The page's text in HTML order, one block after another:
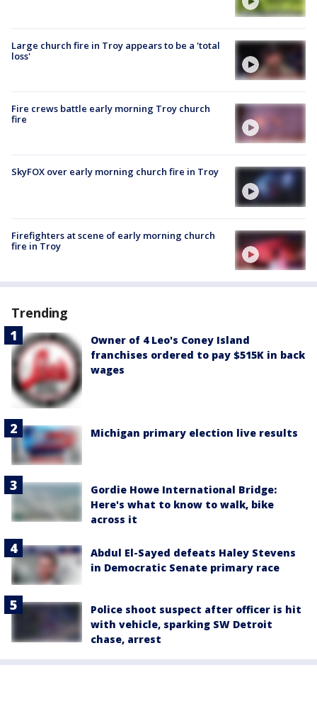
Large church fire in Troy appears to be a 'total
loss'
Fire crews battle early morning Troy church
fire
SkyFOX over early morning church fire in Troy
Firefighters at scene of early morning church
fire in Troy
Trending
Owner of 4 Leo's Coney Island
franchises ordered to pay $515K in back
wages
Michigan primary election live results
Gordie Howe International Bridge:
Here's what to know to walk, bike
across it
Abdul El-Sayed defeats Haley Stevens
in Democratic Senate primary race
Police shoot suspect after officer is hit
with vehicle, sparking SW Detroit
chase, arrest